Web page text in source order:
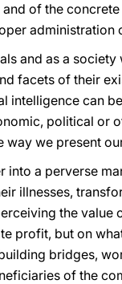
of the
administration
and as a
facets of their
intelligence can
political or
way we present
into a perverse
illnesses,
the value
profit, but on
bridges,
of the